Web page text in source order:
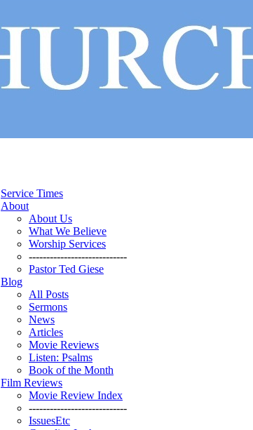
Service Times
About
About Us
What We Believe
Worship Services
----------------------------
Pastor Ted Giese
Blog
All Posts
Sermons
News
Articles
Movie Reviews
Listen: Psalms
Book of the Month
Film Reviews
Movie Review Index
----------------------------
IssuesEtc